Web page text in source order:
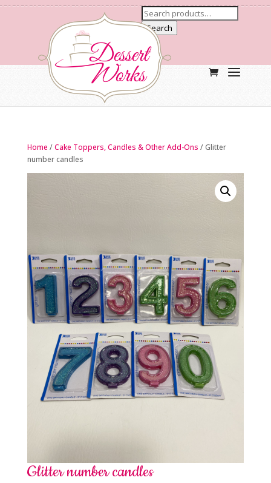
Search
Home /Cake Toppers, Candles & Other Add-Ons / Glitter
number candles
Glitter number candles